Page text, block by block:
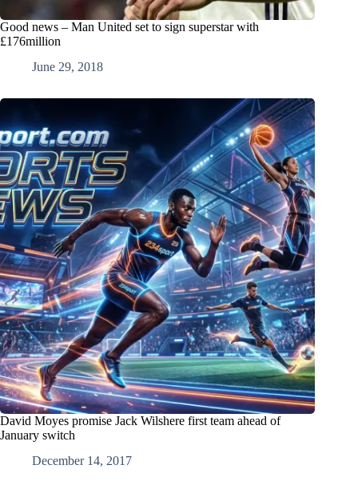
Good news – Man United set to sign superstar with
£176million
June 29, 2018
David Moyes promise Jack Wilshere first team ahead of
January switch
December 14, 2017